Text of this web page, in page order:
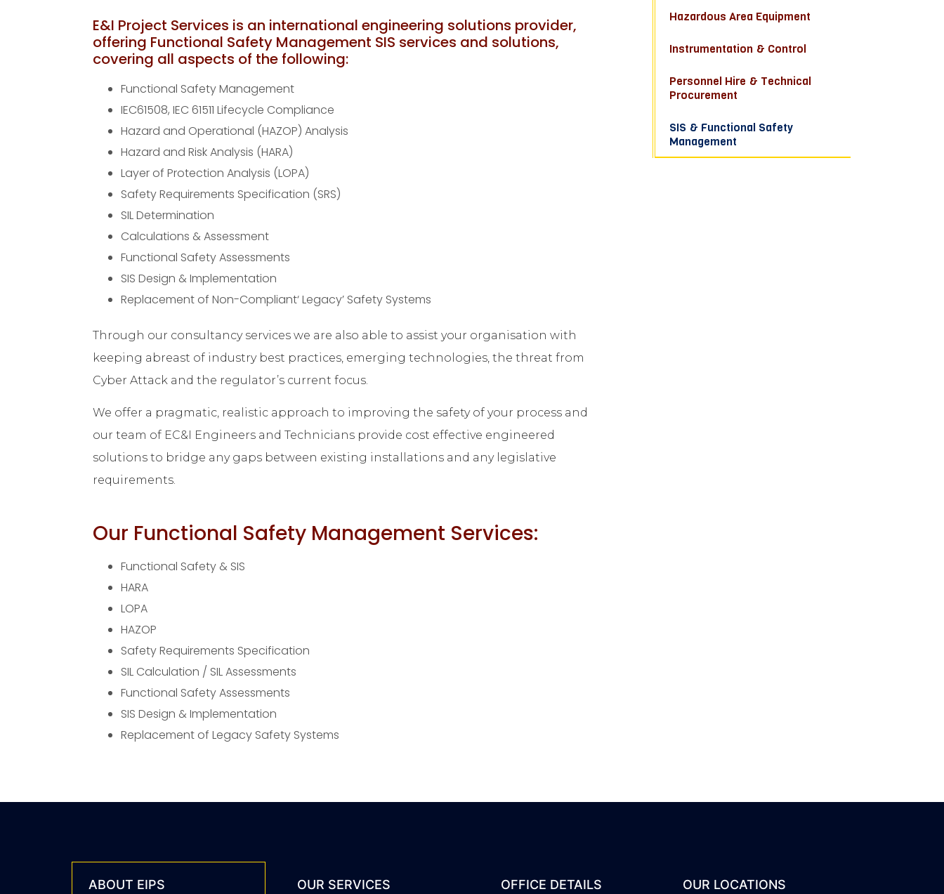
E&I Project Services is an international engineering solutions provider,
offering Functional Safety Management SIS services and solutions,
covering all aspects of the following:
Functional Safety Management
IEC61508, IEC 61511 Lifecycle Compliance
Hazard and Operational (HAZOP) Analysis
Hazard and Risk Analysis (HARA)
Layer of Protection Analysis (LOPA)
Safety Requirements Specification (SRS)
SIL Determination
Calculations & Assessment
Functional Safety Assessments
SIS Design & Implementation
Replacement of Non-Compliant‘ Legacy’ Safety Systems
Through our consultancy services we are also able to assist your organisation with
keeping abreast of industry best practices, emerging technologies, the threat from
Cyber Attack and the regulator’s current focus.
We offer a pragmatic, realistic approach to improving the safety of your process and
our team of EC&I Engineers and Technicians provide cost effective engineered
solutions to bridge any gaps between existing installations and any legislative
requirements.
Our Functional Safety Management Services:
Functional Safety & SIS
HARA
LOPA
HAZOP
Safety Requirements Specification
SIL Calculation / SIL Assessments
Functional Safety Assessments
SIS Design & Implementation
Replacement of Legacy Safety Systems
Hazardous Area Equipment
Instrumentation & Control
Personnel Hire & Technical
Procurement
SIS & Functional Safety
Management
ABOUT EIPS OUR SERVICES OFFICE DETAILS OUR LOCATIONS